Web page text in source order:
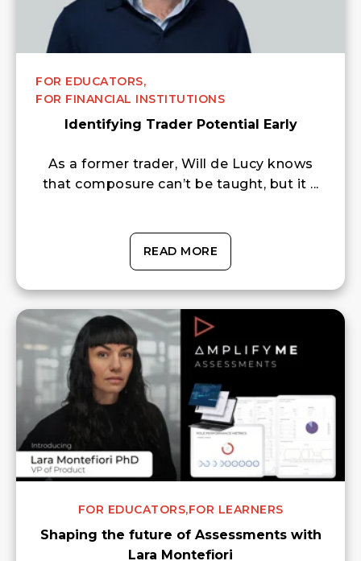
FOR EDUCATORS,
FOR FINANCIAL INSTITUTIONS
Identifying Trader Potential Early
As a former trader, Will de Lucy knows
that composure can’t be taught, but it ...
READ MORE
FOR EDUCATORS,FOR LEARNERS
Shaping the future of Assessments with
Lara Montefiori